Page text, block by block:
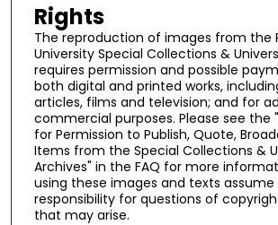
Rights
The reproduction of images from the
University Special Collections &
requires permission and possible
both digital and printed works,
articles, films and television; and for
commercial purposes. Please see the
for Permission to Publish, Quote,
Items from the Special Collections &
Archives" in the FAQ for more
using these images and texts assume
responsibility for questions of
that may arise.